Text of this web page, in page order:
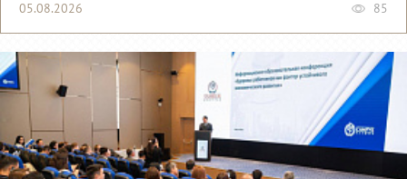
05.08.2026 85